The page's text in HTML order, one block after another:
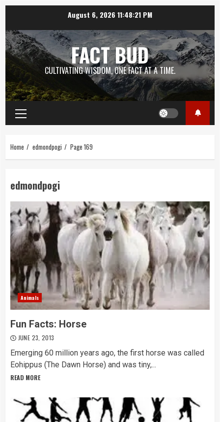
content
August 6, 2026 11:48:22 PM
FACT BUD
CULTIVATING WISDOM, ONE FACT AT A TIME.
Primary
Menu
Home edmondpogi Page 169
edmondpogi
Animals
Fun Facts: Horse
JUNE 23, 2013
Emerging 60 million years ago, the first horse was called
Eohippus (The Dawn Horse) and was tiny,...
READ MORE